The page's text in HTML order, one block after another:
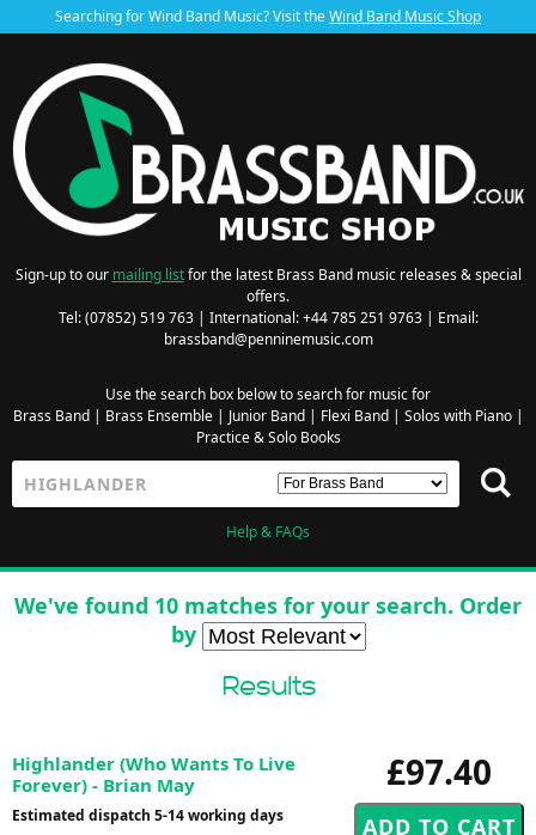
Searching for Wind Band Music? Visit theWind Band Music Shop
Sign-up to our mailing listfor the latest Brass Band music releases & special
offers.
Tel: (07852) 519 763 | International: +44 785 251 9763 | Email:
brassband@penninemusic.com
Use the search box below to search for music for
Brass Band| Brass Ensemble| Junior Band| Flexi Band| Solos with Piano|
Practice & Solo Books
Help & FAQs
We've found 10 matches for your search. Order
by
Results
£97.40
Highlander (Who Wants To Live
Forever) - Brian May
Estimated dispatch 5-14 working days